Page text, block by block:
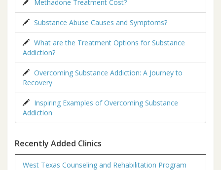
Methadone Treatment Cost?
Substance Abuse Causes and Symptoms?
What are the Treatment Options for Substance
Addiction?
Overcoming Substance Addiction: A Journey to
Recovery
Inspiring Examples of Overcoming Substance
Addiction
Recently Added Clinics
West Texas Counseling and Rehabilitation Program